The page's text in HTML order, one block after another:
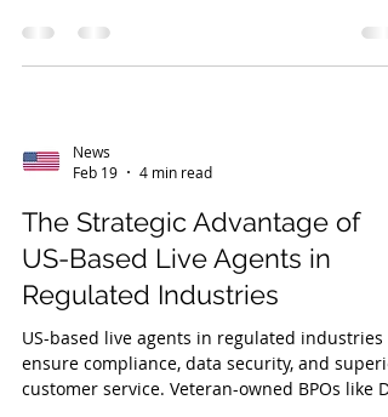
enhances service, workforce management,
trust.
News
Feb 19
4 min read
The Strategic Advantage of
US-Based Live Agents in
Regulated Industries
US-based live agents in regulated industries
ensure compliance, data security, and
customer service. Veteran-owned BPOs like